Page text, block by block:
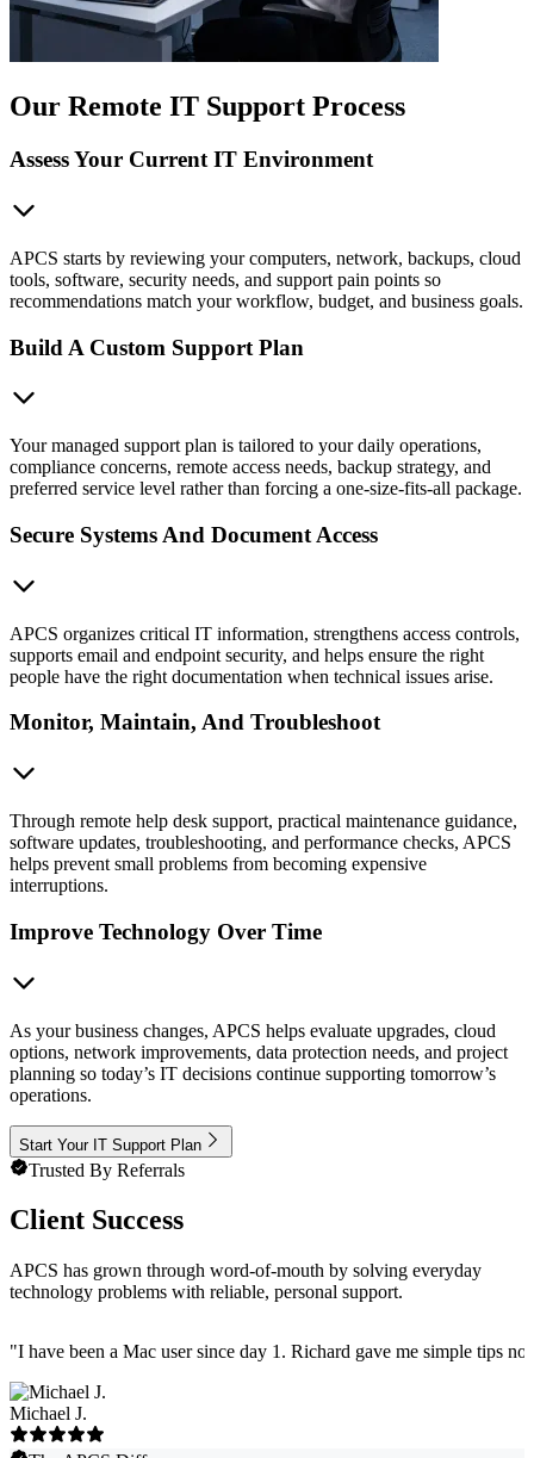
Our Remote IT Support Process
Assess Your Current IT Environment
APCS starts by reviewing your computers, network, backups, cloud
tools, software, security needs, and support pain points so
recommendations match your workflow, budget, and business goals.
Build A Custom Support Plan
Your managed support plan is tailored to your daily operations,
compliance concerns, remote access needs, backup strategy, and
preferred service level rather than forcing a one-size-fits-all package.
Secure Systems And Document Access
APCS organizes critical IT information, strengthens access controls,
supports email and endpoint security, and helps ensure the right
people have the right documentation when technical issues arise.
Monitor, Maintain, And Troubleshoot
Through remote help desk support, practical maintenance guidance,
software updates, troubleshooting, and performance checks, APCS
helps prevent small problems from becoming expensive
interruptions.
Improve Technology Over Time
As your business changes, APCS helps evaluate upgrades, cloud
options, network improvements, data protection needs, and project
planning so today’s IT decisions continue supporting tomorrow’s
operations.
Start Your IT Support Plan
Trusted By Referrals
Client Success
APCS has grown through word-of-mouth by solving everyday
technology problems with reliable, personal support.
"I have been a Mac user since day 1. Richard gave me simple tips
Michael J.